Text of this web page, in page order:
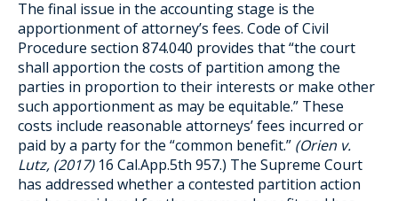
The final issue in the accounting stage is the
apportionment of attorney’s fees. Code of Civil
Procedure section 874.040 provides that “the court
shall apportion the costs of partition among the
parties in proportion to their interests or make other
such apportionment as may be equitable.” These
costs include reasonable attorneys’ fees incurred or
paid by a party for the “common benefit.” (Orien v.
Lutz, (2017) 16 Cal.App.5th 957.) The Supreme Court
has addressed whether a contested partition action